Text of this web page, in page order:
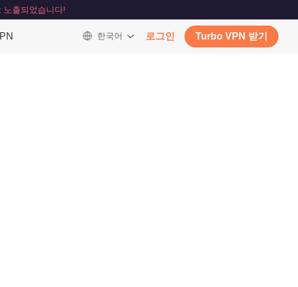
노출되었습니다!
한국어 로그인 Turbo VPN 받기